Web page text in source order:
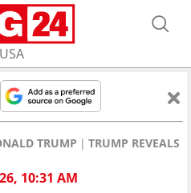
USA
TRUMP TRUMP REVEALS
10:31 AM